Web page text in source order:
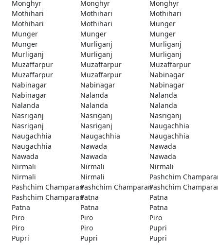
Monghyr Monghyr
Monghyr
Mothihari
Mothihari
Mothihari
Mothihari
Mothihari
Munger
Munger
Munger
Munger
Munger
Murliganj
Murliganj
Murliganj
Murliganj
Murliganj
Muzaffarpur
Muzaffarpur
Muzaffarpur
Muzaffarpur
Muzaffarpur
Nabinagar
Nabinagar
Nabinagar
Nabinagar
Nabinagar
Nalanda
Nalanda
Nalanda
Nalanda
Nalanda
Nasriganj
Nasriganj
Nasriganj
Nasriganj
Nasriganj
Naugachhia
Naugachhia
Naugachhia
Naugachhia
Naugachhia
Nawada
Nawada
Nawada
Nawada
Nawada
Nirmali
Nirmali
Nirmali
Nirmali
Nirmali
Pashchim
Pashchim ChamparanPashchim ChamparanPashchim
Pashchim ChamparanPatna
Patna
Patna
Patna
Patna
Piro
Piro
Piro
Piro
Piro
Pupri
Pupri
Pupri
Pupri